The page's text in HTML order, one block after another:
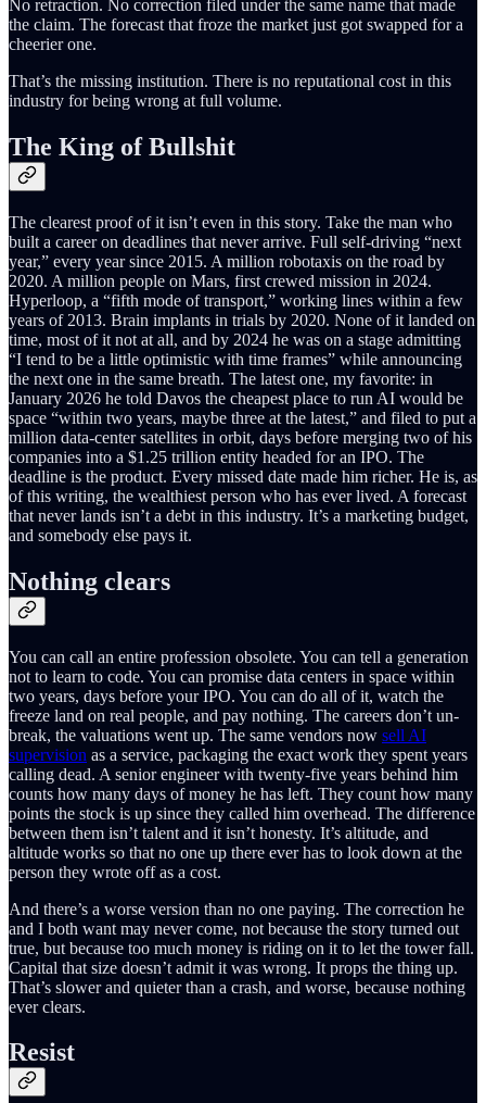
No retraction. No correction filed under the same name that made
the claim. The forecast that froze the market just got swapped for a
cheerier one.
That’s the missing institution. There is no reputational cost in this
industry for being wrong at full volume.
The King of Bullshit
The clearest proof of it isn’t even in this story. Take the man who
built a career on deadlines that never arrive. Full self-driving “next
year,” every year since 2015. A million robotaxis on the road by
2020. A million people on Mars, first crewed mission in 2024.
Hyperloop, a “fifth mode of transport,” working lines within a few
years of 2013. Brain implants in trials by 2020. None of it landed on
time, most of it not at all, and by 2024 he was on a stage admitting
“I tend to be a little optimistic with time frames” while announcing
the next one in the same breath. The latest one, my favorite: in
January 2026 he told Davos the cheapest place to run AI would be
space “within two years, maybe three at the latest,” and filed to put a
million data-center satellites in orbit, days before merging two of his
companies into a $1.25 trillion entity headed for an IPO. The
deadline is the product. Every missed date made him richer. He is, as
of this writing, the wealthiest person who has ever lived. A forecast
that never lands isn’t a debt in this industry. It’s a marketing budget,
and somebody else pays it.
Nothing clears
You can call an entire profession obsolete. You can tell a generation
not to learn to code. You can promise data centers in space within
two years, days before your IPO. You can do all of it, watch the
freeze land on real people, and pay nothing. The careers don’t un-
break, the valuations went up. The same vendors now sell AI
supervision as a service, packaging the exact work they spent years
calling dead. A senior engineer with twenty-five years behind him
counts how many days of money he has left. They count how many
points the stock is up since they called him overhead. The difference
between them isn’t talent and it isn’t honesty. It’s altitude, and
altitude works so that no one up there ever has to look down at the
person they wrote off as a cost.
And there’s a worse version than no one paying. The correction he
and I both want may never come, not because the story turned out
true, but because too much money is riding on it to let the tower fall.
Capital that size doesn’t admit it was wrong. It props the thing up.
That’s slower and quieter than a crash, and worse, because nothing
ever clears.
Resist